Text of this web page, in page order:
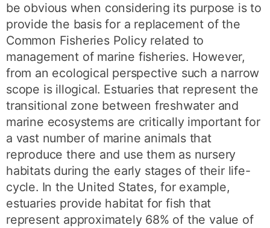
be obvious when considering its purpose is to
provide the basis for a replacement of the
Common Fisheries Policy related to
management of marine fisheries. However,
from an ecological perspective such a narrow
scope is illogical. Estuaries that represent the
transitional zone between freshwater and
marine ecosystems are critically important for
a vast number of marine animals that
reproduce there and use them as nursery
habitats during the early stages of their life-
cycle. In the United States, for example,
estuaries provide habitat for fish that
represent approximately 68% of the value of